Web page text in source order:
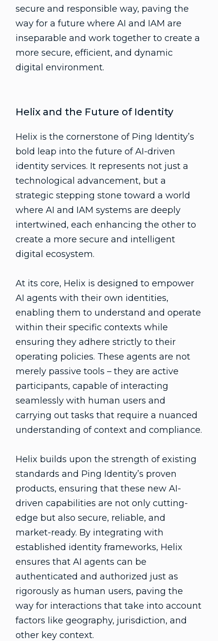
secure and responsible way, paving the
way for a future where AI and IAM are
inseparable and work together to create a
more secure, efficient, and dynamic
digital environment.
Helix and the Future of Identity
Helix is the cornerstone of Ping Identity’s
bold leap into the future of AI-driven
identity services. It represents not just a
technological advancement, but a
strategic stepping stone toward a world
where AI and IAM systems are deeply
intertwined, each enhancing the other to
create a more secure and intelligent
digital ecosystem.
At its core, Helix is designed to empower
AI agents with their own identities,
enabling them to understand and operate
within their specific contexts while
ensuring they adhere strictly to their
operating policies. These agents are not
merely passive tools – they are active
participants, capable of interacting
seamlessly with human users and
carrying out tasks that require a nuanced
understanding of context and compliance.
Helix builds upon the strength of existing
standards and Ping Identity’s proven
products, ensuring that these new AI-
driven capabilities are not only cutting-
edge but also secure, reliable, and
market-ready. By integrating with
established identity frameworks, Helix
ensures that AI agents can be
authenticated and authorized just as
rigorously as human users, paving the
way for interactions that take into account
factors like geography, jurisdiction, and
other key context.